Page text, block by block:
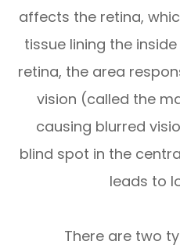
affects the retina,
tissue lining the
retina, the area
vision (called the
causing blurred
blind spot in the
leads to
There are two